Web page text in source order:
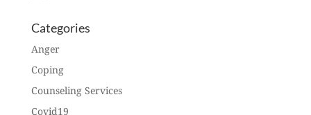
Categories
Anger
Coping
Counseling Services
Covid19